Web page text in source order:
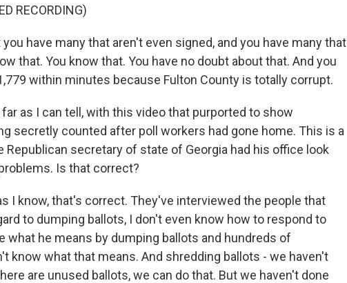
RECORDING)
you have many that aren't even signed, and you have many that
that. You know that. You have no doubt about that. And you
within minutes because Fulton County is totally corrupt.
far as I can tell, with this video that purported to show
secretly counted after poll workers had gone home. This is a
Republican secretary of state of Georgia had his office look
Is that correct?
I know, that's correct. They've interviewed the people that
to dumping ballots, I don't even know how to respond to
what he means by dumping ballots and hundreds of
know what that means. And shredding ballots - we haven't
are unused ballots, we can do that. But we haven't done